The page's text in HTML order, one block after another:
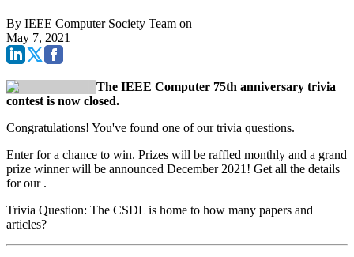
By IEEE Computer Society Team on
May 7, 2021
The IEEE Computer 75th anniversary trivia
contest is now closed.
Congratulations! You've found one of our trivia questions.
Enter for a chance to win. Prizes will be raffled monthly and a grand
prize winner will be announced December 2021! Get all the details
for our .
Trivia Question: The CSDL is home to how many papers and
articles?